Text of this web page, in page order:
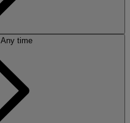
Any time